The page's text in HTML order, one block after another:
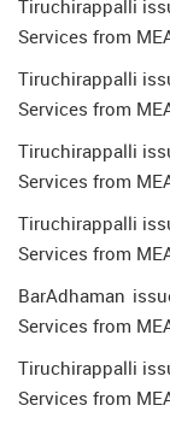
Tiruchirappalli
Services from
Tiruchirappalli
Services from
Tiruchirappalli
Services from
Tiruchirappalli
Services from
BarAdhaman
Services from
Tiruchirappalli
Services from